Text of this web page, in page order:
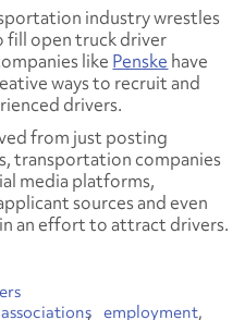
industry wrestles
fill open truck driver
like Penske have
ways to recruit and
drivers.
from just posting
transportation companies
media platforms,
sources and even
an effort to attract drivers.
employment